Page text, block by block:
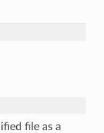
file as a